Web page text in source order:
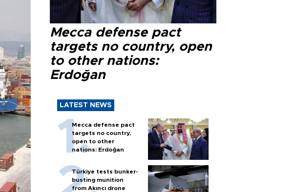
Mecca defense pact
targets no country, open
to other nations:
Erdoğan
LATEST NEWS
Mecca defense pact
targets no country,
open to other
nations: Erdoğan
Türkiye tests bunker-
busting munition
from Akıncı drone